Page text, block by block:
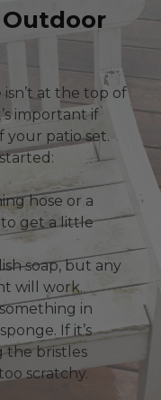
at the top of
important if
patio set.
hose or a
get a little
soap, but any
will work.
in
If it’s
the bristles
scratchy.